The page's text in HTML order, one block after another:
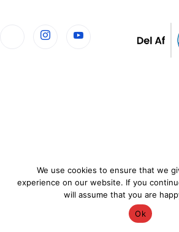
We use cookies to ensure that we
experience on our website. If you
will assume that you are
Ok